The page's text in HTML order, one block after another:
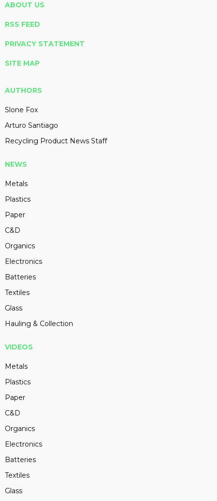
ABOUT US
RSS FEED
PRIVACY STATEMENT
SITE MAP
AUTHORS
Slone Fox
Arturo Santiago
Recycling Product News Staff
NEWS
Metals
Plastics
Paper
C&D
Organics
Electronics
Batteries
Textiles
Glass
Hauling & Collection
VIDEOS
Metals
Plastics
Paper
C&D
Organics
Electronics
Batteries
Textiles
Glass